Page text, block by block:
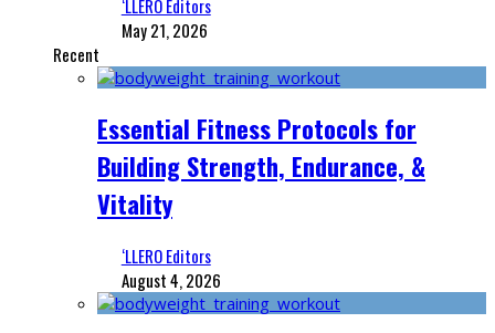
‘LLERO Editors
May 21, 2026
Recent
Essential Fitness Protocols for
Building Strength, Endurance, &
Vitality
‘LLERO Editors
August 4, 2026